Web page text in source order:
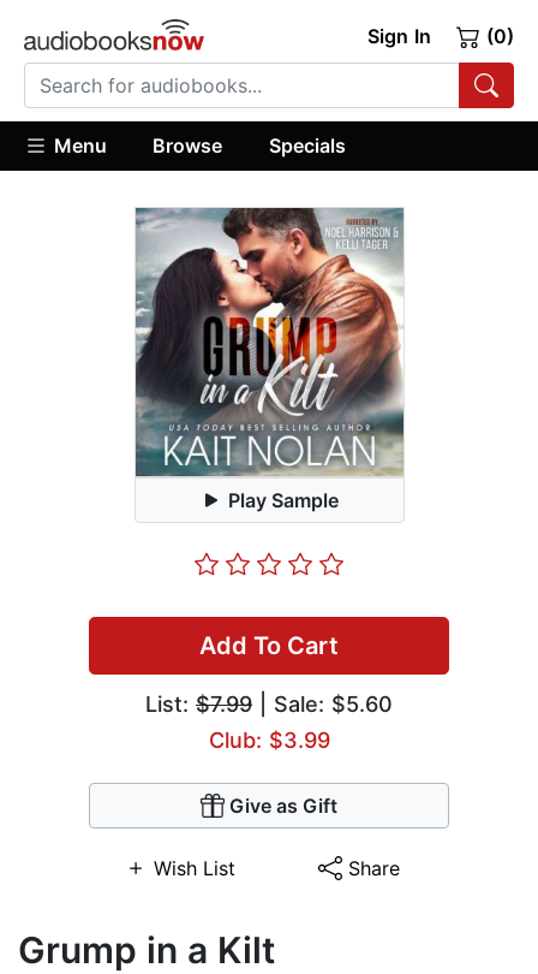
Sign In (0)
Menu Browse Specials
Play Sample
Add To Cart
List: $7.99 | Sale: $5.60
Club: $3.99
Give as Gift
Wish List Share
Grump in a Kilt